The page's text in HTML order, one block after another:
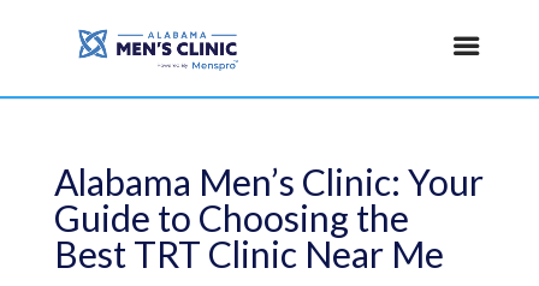
Alabama Men’s Clinic: Your
Guide to Choosing the
Best TRT Clinic Near Me